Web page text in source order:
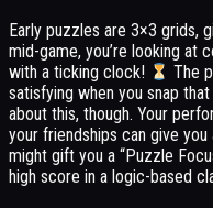
Early puzzles are 3×3 grids,
mid-game, you’re looking at
with a ticking clock!
The
satisfying when you snap
about this, though. Your
your friendships can give you
might gift you a “Puzzle
high score in a logic-based